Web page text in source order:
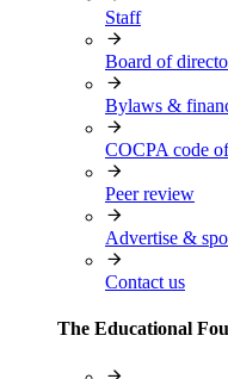
Staff
Board of
Bylaws &
COCPA code
Peer review
Advertise &
Contact us
The Educational